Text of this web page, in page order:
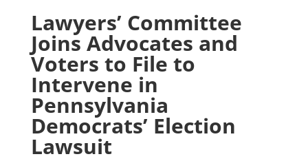
Lawyers’ Committee
Joins Advocates and
Voters to File to
Intervene in
Pennsylvania
Democrats’ Election
Lawsuit